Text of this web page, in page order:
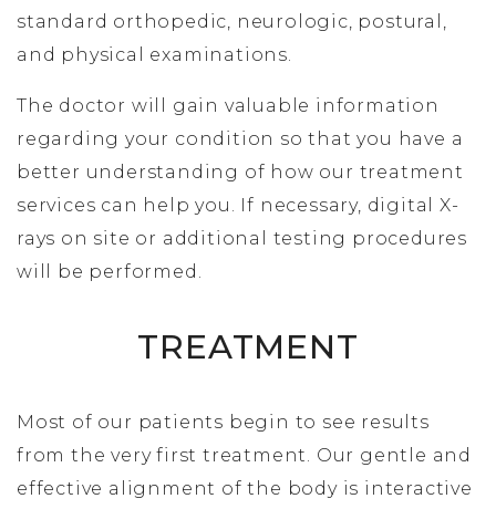
standard orthopedic, neurologic, postural,
and physical examinations.
The doctor will gain valuable information
regarding your condition so that you have a
better understanding of how our treatment
services can help you. If necessary, digital X-
rays on site or additional testing procedures
will be performed.
TREATMENT
Most of our patients begin to see results
from the very first treatment. Our gentle and
effective alignment of the body is interactive